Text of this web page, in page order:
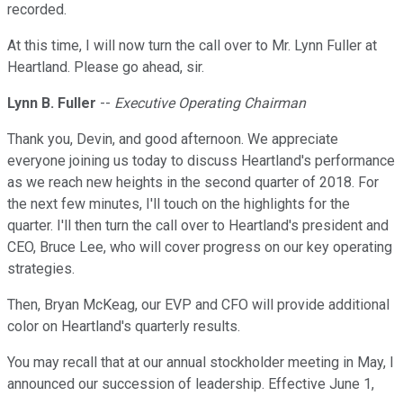
recorded.
At this time, I will now turn the call over to Mr. Lynn Fuller at
Heartland. Please go ahead, sir.
Lynn B. Fuller -- Executive Operating Chairman
Thank you, Devin, and good afternoon. We appreciate
everyone joining us today to discuss Heartland's performance
as we reach new heights in the second quarter of 2018. For
the next few minutes, I'll touch on the highlights for the
quarter. I'll then turn the call over to Heartland's president and
CEO, Bruce Lee, who will cover progress on our key operating
strategies.
Then, Bryan McKeag, our EVP and CFO will provide additional
color on Heartland's quarterly results.
You may recall that at our annual stockholder meeting in May, I
announced our succession of leadership. Effective June 1,